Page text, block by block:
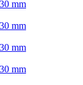
mm
mm
mm
mm